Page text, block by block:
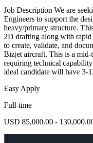
Job Description We are
Engineers to support the
heavy/primary structure.
2D drafting along with
to create, validate, and
Bizjet aircraft. This is a mid-
requiring technical
ideal candidate will have 3-
Easy Apply
Full-time
USD 85,000.00 -